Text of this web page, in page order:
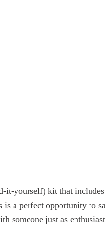
yourself) kit that
a perfect opportunity to
someone just as